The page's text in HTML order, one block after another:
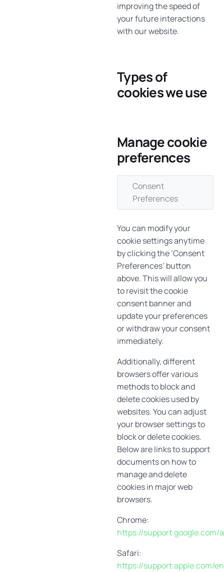
improving the speed of
your future interactions
with our website.
Types of
cookies we use
Manage cookie
preferences
Consent
Preferences
You can modify your
cookie settings anytime
by clicking the ‘Consent
Preferences’ button
above. This will allow you
to revisit the cookie
consent banner and
update your preferences
or withdraw your consent
immediately.
Additionally, different
browsers offer various
methods to block and
delete cookies used by
websites. You can adjust
your browser settings to
block or delete cookies.
Below are links to support
documents on how to
manage and delete
cookies in major web
browsers.
Chrome:
https://
Safari:
https://support.apple.com/